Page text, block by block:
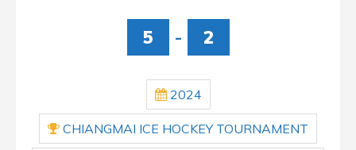
5 - 2
2024
CHIANGMAI ICE HOCKEY TOURNAMENT